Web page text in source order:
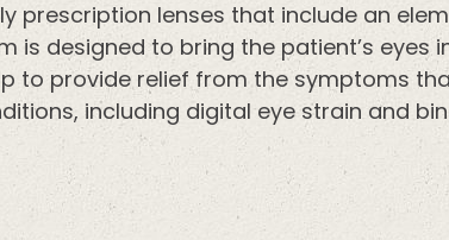
prescription lenses that include an
is designed to bring the patient’s eyes
to provide relief from the symptoms
including digital eye strain and